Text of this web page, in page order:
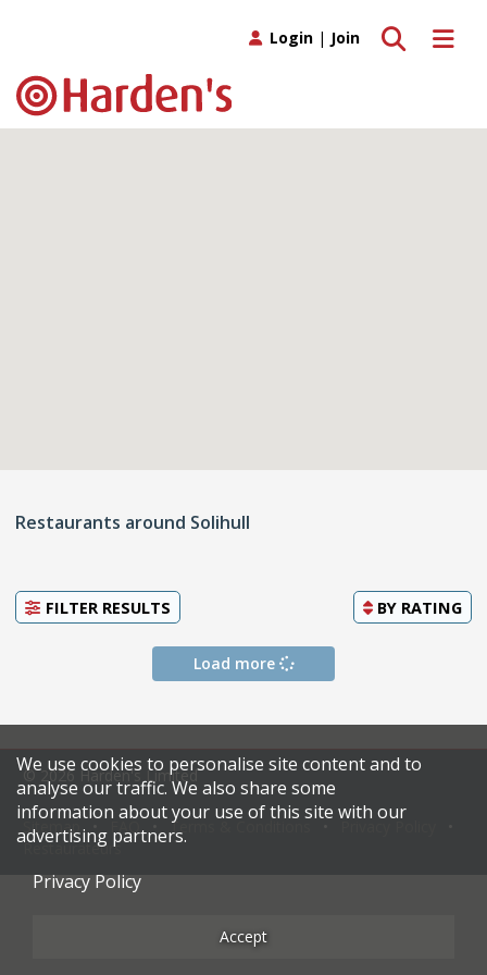
Toggle
Toggle search
Login | Join
Restaurants around Solihull
FILTER RESULTS BY RATING
Load more
© 2026 Harden's Limited
Sitemap Terms & Conditions
Restaurateurs
We use cookies to personalise site content and to
analyse our traffic. We also share some
information about your use of this site with our
advertising partners.
Privacy Policy
Accept